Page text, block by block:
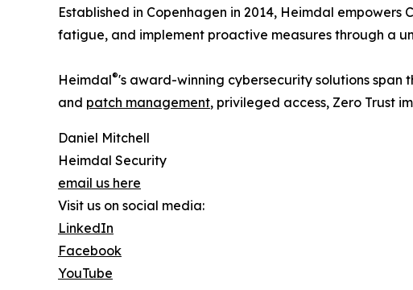
Established in Copenhagen in 2014, Heimdal
fatigue, and implement proactive measures through a
Heimdal®'s award-winning cybersecurity solutions
and patch management, privileged access, Zero Trust
Daniel Mitchell
Heimdal Security
email us here
Visit us on social media:
LinkedIn
Facebook
YouTube